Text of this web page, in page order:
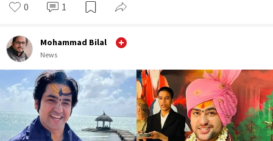
0 1
Mohammad Bilal
News